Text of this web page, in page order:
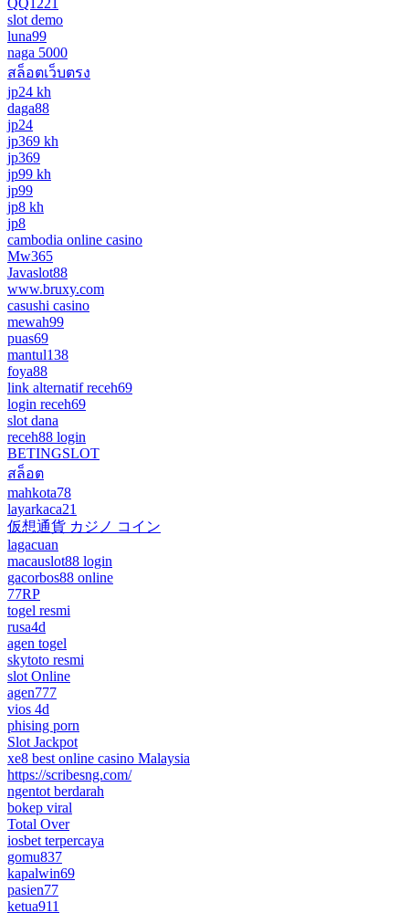
QQ1221
slot demo
luna99
naga 5000
สล็อตเว็บตรง
jp24 kh
daga88
jp24
jp369 kh
jp369
jp99 kh
jp99
jp8 kh
jp8
cambodia online casino
Mw365
Javaslot88
www.bruxy.com
casushi casino
mewah99
puas69
mantul138
foya88
link alternatif receh69
login receh69
slot dana
receh88 login
BETINGSLOT
สล็อต
mahkota78
layarkaca21
仮想通貨 カジノ コイン
lagacuan
macauslot88 login
gacorbos88 online
77RP
togel resmi
rusa4d
agen togel
skytoto resmi
slot Online
agen777
vios 4d
phising porn
Slot Jackpot
xe8 best online casino Malaysia
https://scribesng.com/
ngentot berdarah
bokep viral
Total Over
iosbet terpercaya
gomu837
kapalwin69
pasien77
ketua911